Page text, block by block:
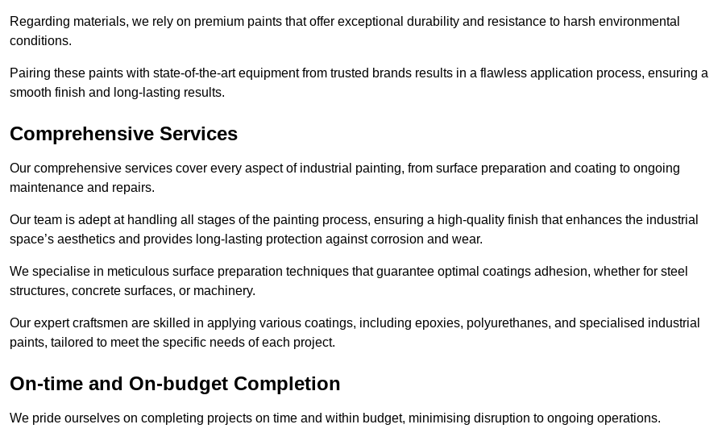
Regarding materials, we rely on premium paints that offer exceptional durability and resistance to harsh environmental
conditions.
Pairing these paints with state-of-the-art equipment from trusted brands results in a flawless application process, ensuring a
smooth finish and long-lasting results.
Comprehensive Services
Our comprehensive services cover every aspect of industrial painting, from surface preparation and coating to ongoing
maintenance and repairs.
Our team is adept at handling all stages of the painting process, ensuring a high-quality finish that enhances the industrial
space’s aesthetics and provides long-lasting protection against corrosion and wear.
We specialise in meticulous surface preparation techniques that guarantee optimal coatings adhesion, whether for steel
structures, concrete surfaces, or machinery.
Our expert craftsmen are skilled in applying various coatings, including epoxies, polyurethanes, and specialised industrial
paints, tailored to meet the specific needs of each project.
On-time and On-budget Completion
We pride ourselves on completing projects on time and within budget, minimising disruption to ongoing operations.